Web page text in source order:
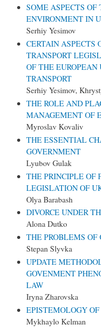
SOME ASPECTS
ENVIRONMENT IN
Serhiy Yesimov
CERTAIN ASPECTS
TRANSPORT
OF THE
TRANSPORT
Serhiy Yesimov,
THE ROLE AND
MANAGEMENT OF
Myroslav Kovaliv
THE ESSENTIAL
GOVERNMENT
Lyubov Gulak
THE PRINCIPLE OF
LEGISLATION OF
Olya Barabash
DIVORCE UNDER
Alona Dutko
THE PROBLEMS
Stepan Slyvka
UPDATE
GOVENMENT
LAW
Iryna Zharovska
EPISTEMOLOGY
Mykhaylo Kelman